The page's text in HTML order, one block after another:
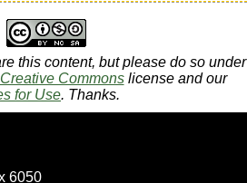
this content, but please do so under
Creative Commonslicense and our
for Use. Thanks.
6050